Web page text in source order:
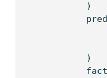
            )
            )